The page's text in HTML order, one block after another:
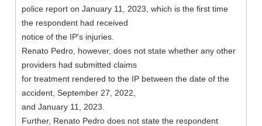
police report on January 11, 2023, which is the first time
the respondent had received
notice of the IP's injuries.
Renato Pedro, however, does not state whether any other
providers had submitted claims
for treatment rendered to the IP between the date of the
accident, September 27, 2022,
and January 11, 2023.
Further, Renato Pedro does not state the respondent